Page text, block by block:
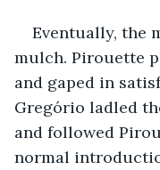
Eventually, the
mulch. Pirouette
and gaped in
Gregório ladled
and followed
normal